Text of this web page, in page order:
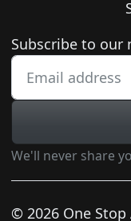
Newsletter
Subscribe to our
We'll never share
© 2026 One Stop